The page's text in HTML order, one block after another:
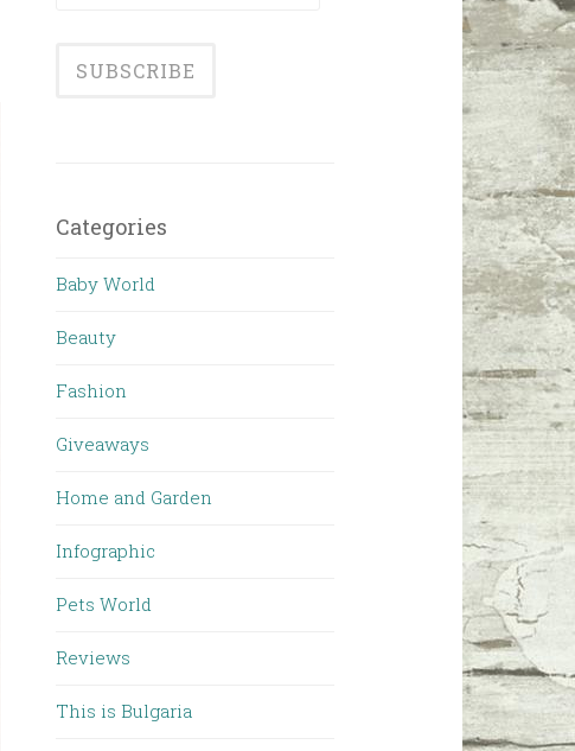
Categories
Baby World
Beauty
Fashion
Giveaways
Home and Garden
Infographic
Pets World
Reviews
This is Bulgaria